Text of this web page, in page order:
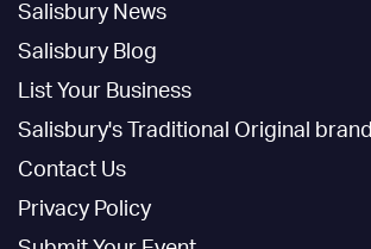
Salisbury News
Salisbury Blog
List Your Business
Salisbury's Traditional Original brand
Contact Us
Privacy Policy